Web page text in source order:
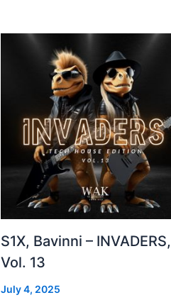
S1X, Bavinni – INVADERS,
Vol. 13
July 4, 2025